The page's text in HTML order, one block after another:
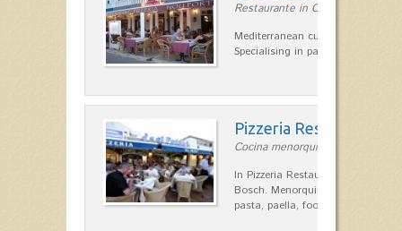
Restaurante in Cala'n Bosch
Mediterranean cuisine in Cala'n
Specialising in paella and rice
Pizzeria Restaurant el
Cocina menorquina in Cala'n
In Pizzeria Restaurant El Pato, on
Bosch. Menorquina kitchen,
pasta, paella, food, gluten-free